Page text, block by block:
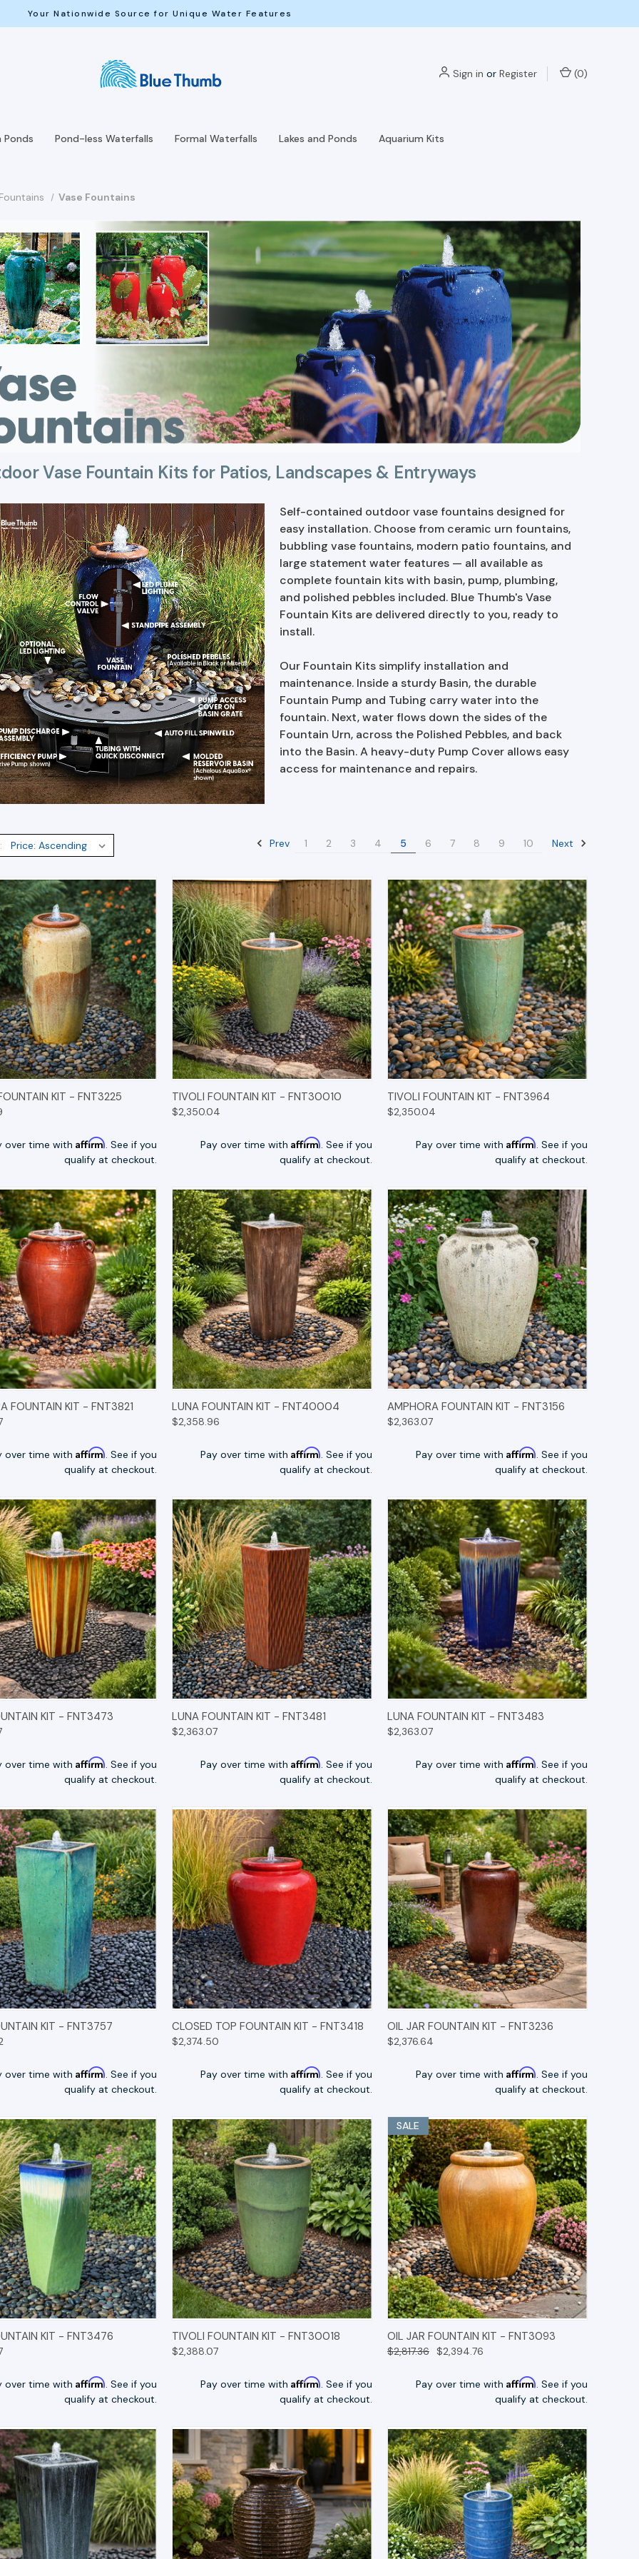
Your Nationwide Source for Unique Water Features
Sign in or Register (0)
Ponds Pond-less Waterfalls Formal Waterfalls Lakes and Ponds Aquarium Kits
Fountains Vase Fountains
Vase Fountain Kits for Patios, Landscapes & Entryways
Self-contained outdoor vase fountains designed for
easy installation. Choose from ceramic urn fountains,
bubbling vase fountains, modern patio fountains, and
large statement water features — all available as
complete fountain kits with basin, pump, plumbing,
and polished pebbles included. Blue Thumb's Vase
Fountain Kits are delivered directly to you, ready to
install.
Our Fountain Kits simplify installation and
maintenance. Inside a sturdy Basin, the durable
Fountain Pump and Tubing carry water into the
fountain. Next, water flows down the sides of the
Fountain Urn, across the Polished Pebbles, and back
into the Basin. A heavy-duty Pump Cover allows easy
access for maintenance and repairs.
Prev 1 2 3 4 5 6 7 8 9 10 Next
VIEW OPTIONS
KIT - FNT3225
over time with Affirm. See if you
qualify at checkout.
QUICK VIEW OPTIONS
TIVOLI FOUNTAIN KIT - FNT30010
$2,350.04
Pay over time with Affirm. See if you
qualify at checkout.
QUICK VIEW OPTIONS
TIVOLI FOUNTAIN KIT - FNT3964
$2,350.04
Pay over time with Affirm. See if you
qualify at checkout.
VIEW OPTIONS
FOUNTAIN KIT - FNT3821
over time with Affirm. See if you
qualify at checkout.
QUICK VIEW OPTIONS
LUNA FOUNTAIN KIT - FNT40004
$2,358.96
Pay over time with Affirm. See if you
qualify at checkout.
QUICK VIEW OPTIONS
AMPHORA FOUNTAIN KIT - FNT3156
$2,363.07
Pay over time with Affirm. See if you
qualify at checkout.
VIEW OPTIONS
KIT - FNT3473
over time with Affirm. See if you
qualify at checkout.
QUICK VIEW OPTIONS
LUNA FOUNTAIN KIT - FNT3481
$2,363.07
Pay over time with Affirm. See if you
qualify at checkout.
QUICK VIEW OPTIONS
LUNA FOUNTAIN KIT - FNT3483
$2,363.07
Pay over time with Affirm. See if you
qualify at checkout.
VIEW OPTIONS
KIT - FNT3757
over time with Affirm. See if you
qualify at checkout.
QUICK VIEW OPTIONS
CLOSED TOP FOUNTAIN KIT - FNT3418
$2,374.50
Pay over time with Affirm. See if you
qualify at checkout.
QUICK VIEW OPTIONS
OIL JAR FOUNTAIN KIT - FNT3236
$2,376.64
Pay over time with Affirm. See if you
qualify at checkout.
VIEW OPTIONS
KIT - FNT3476
over time with Affirm. See if you
qualify at checkout.
QUICK VIEW OPTIONS
TIVOLI FOUNTAIN KIT - FNT30018
$2,388.07
Pay over time with Affirm. See if you
qualify at checkout.
SALE
QUICK VIEW OPTIONS
OIL JAR FOUNTAIN KIT - FNT3093
$2,817.36 $2,394.76
Pay over time with Affirm. See if you
qualify at checkout.